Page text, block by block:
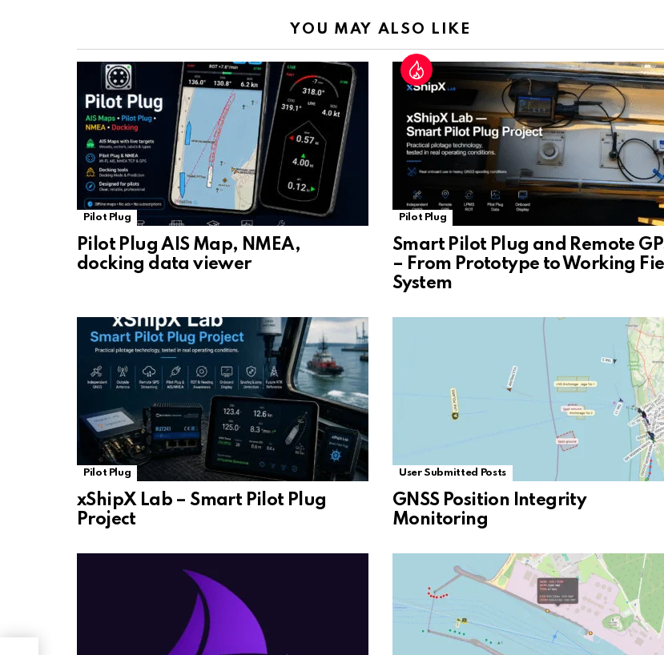
sl
at
YOU MAY ALSO LIKE
Pilot Plug
Pilot Plug AIS Map, NMEA,
docking data viewer
Pilot Plug
Smart Pilot Plug and Remote
– From Prototype to Working
System
Pilot Plug
xShipX Lab – Smart Pilot Plug
Project
User Submitted Posts
GNSS Position Integrity
Monitoring